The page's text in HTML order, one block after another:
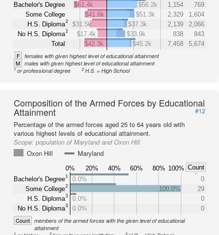
Bachelor's Degree
Some College
H.S. Diploma2
No H.S. Diploma2
Total
$61.4k
$56.2k 1,154
769
$41.6k
$51.3k 2,329
1,604
$31.5k
$37.3k 2,139
2,066
$17.4k
$33.9k 838
843
$42.3k
$45.2k 7,458 5,674
F females with given highest level of educational attainment
M males with given highest level of educational attainment
1or professional degree 2H.S. = High School
Composition of the Armed Forces by Educational
Attainment
#12
Percentage of the armed forces aged 25 to 64 years old with
various highest levels of educational attainment.
Scope: population of Maryland and Oxon Hill
Oxon Hill
Maryland
0% 20% 40% 60% 80% 100% Count
Bachelor's Degree1
Some College2
H.S. Diploma3
No H.S. Diploma3
0.0%
0
100.0%
29
0.0%
0
0.0%
0
Count members of the armed forces with the given level of educational
attainment
1 2 3